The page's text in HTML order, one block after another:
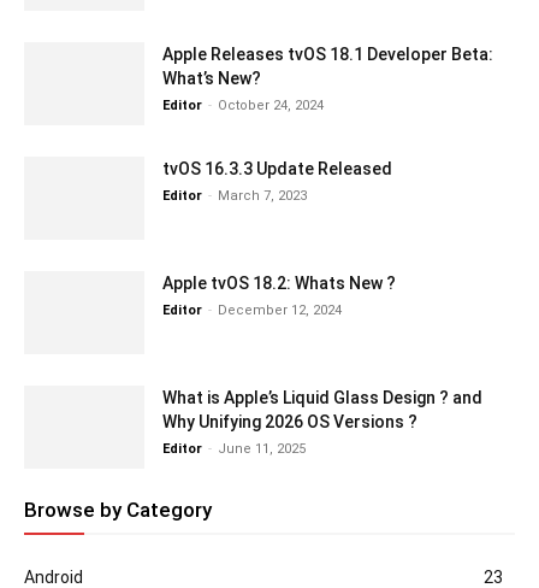
Apple Releases tvOS 18.1 Developer Beta:
What’s New?
Editor - October 24, 2024
tvOS 16.3.3 Update Released
Editor - March 7, 2023
Apple tvOS 18.2: Whats New ?
Editor - December 12, 2024
What is Apple’s Liquid Glass Design ? and
Why Unifying 2026 OS Versions ?
Editor - June 11, 2025
Browse by Category
Android
23